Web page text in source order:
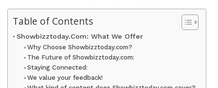
Table of Contents
Showbizztoday.Com: What We Offer
Why Choose Showbizztoday.com?
The Future of Showbizztoday.com:
Staying Connected:
We value your feedback!